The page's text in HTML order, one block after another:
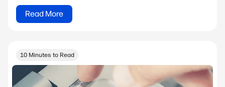
Read More
10 Minutes to Read